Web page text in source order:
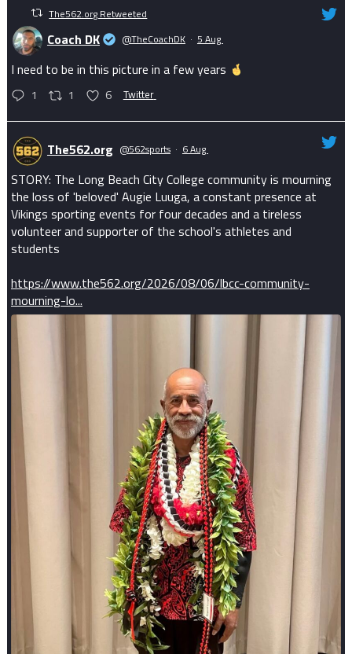
The562.org Retweeted
Coach DK @TheCoachDK · 5 Aug
I need to be in this picture in a few years
1 1 6 Twitter
The562.org @562sports · 6 Aug
STORY: The Long Beach City College community is mourning
the loss of 'beloved' Augie Luuga, a constant presence at
Vikings sporting events for four decades and a tireless
volunteer and supporter of the school's athletes and
students
https://www.the562.org/2026/08/06/lbcc-community-
mourning-lo...